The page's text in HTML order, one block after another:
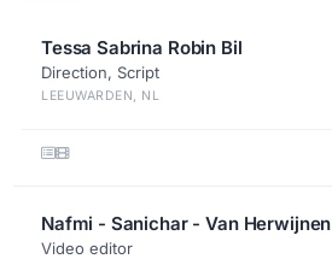
Tessa Sabrina Robin Bil
Direction, Script
LEEUWARDEN, NL
Nafmi - Sanichar - Van Herwijnen
Video editor